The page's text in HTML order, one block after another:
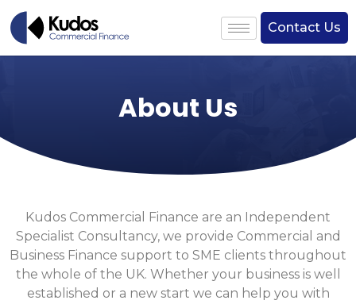
Contact Us
About Us
Kudos Commercial Finance are an Independent
Specialist Consultancy, we provide Commercial and
Business Finance support to SME clients throughout
the whole of the UK. Whether your business is well
established or a new start we can help you with